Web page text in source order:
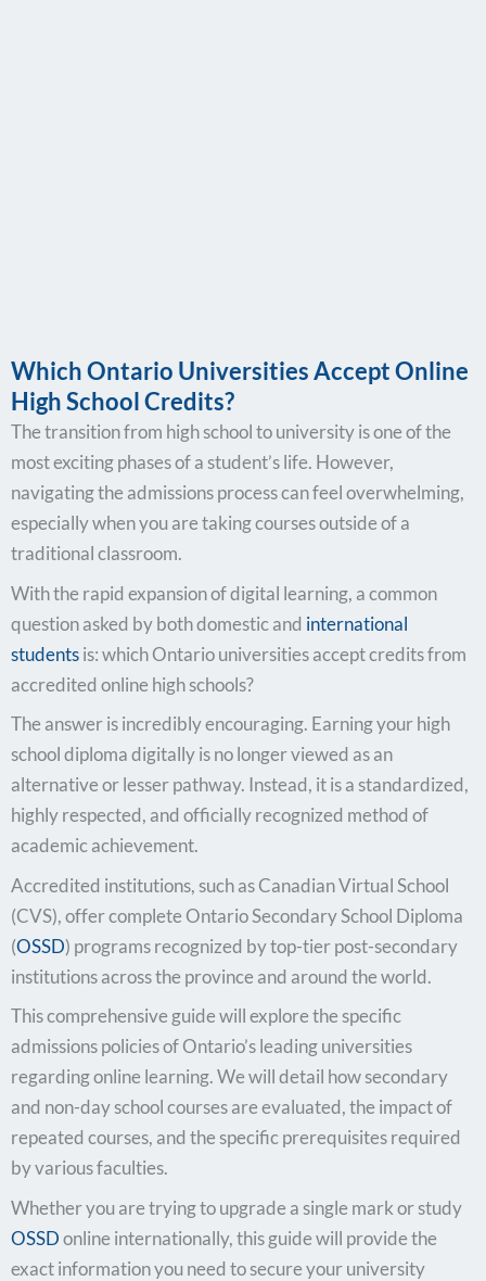
Which Ontario Universities Accept Online
High School Credits?
The transition from high school to university is one of the
most exciting phases of a student’s life. However,
navigating the admissions process can feel overwhelming,
especially when you are taking courses outside of a
traditional classroom.
With the rapid expansion of digital learning, a common
question asked by both domestic and international
studentsis: which Ontario universities accept credits from
accredited online high schools?
The answer is incredibly encouraging. Earning your high
school diploma digitally is no longer viewed as an
alternative or lesser pathway. Instead, it is a standardized,
highly respected, and officially recognized method of
academic achievement.
Accredited institutions, such as Canadian Virtual School
(CVS), offer complete Ontario Secondary School Diploma
(OSSD) programs recognized by top-tier post-secondary
institutions across the province and around the world.
This comprehensive guide will explore the specific
admissions policies of Ontario’s leading universities
regarding online learning. We will detail how secondary
and non-day school courses are evaluated, the impact of
repeated courses, and the specific prerequisites required
by various faculties.
Whether you are trying to upgrade a single mark or study
OSSDonline internationally, this guide will provide the
exact information you need to secure your university